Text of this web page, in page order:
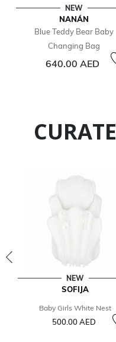
NEW
NANÁN
Blue Teddy Bear Baby
Changing Bag
640.00 AED
NEW
SOFIJA
Baby Girls White Nest
500.00 AED